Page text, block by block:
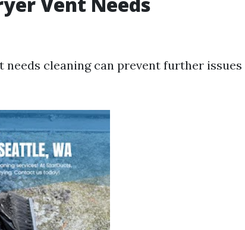
needs cleaning can prevent further issues